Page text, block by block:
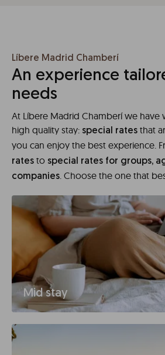
Líbere Madrid Chamberí
An experience
needs
At Líbere Madrid Chamberí we have
high quality stay: special rates that
you can enjoy the best experience.
rates to special rates for groups,
companies . Choose the one that
Mid stay